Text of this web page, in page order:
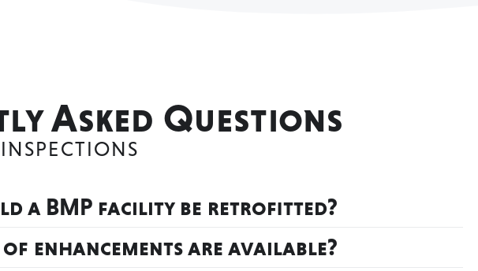
Asked Questions
a BMP facility be retrofitted?
enhancements are available?